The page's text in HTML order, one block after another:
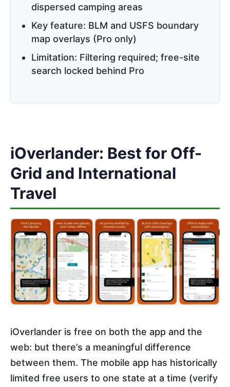
dispersed camping areas
Key feature: BLM and USFS boundary
map overlays (Pro only)
Limitation: Filtering required; free-site
search locked behind Pro
iOverlander: Best for Off-
Grid and International
Travel
iOverlander is free on both the app and the
web: but there’s a meaningful difference
between them. The mobile app has historically
limited free users to one state at a time (verify